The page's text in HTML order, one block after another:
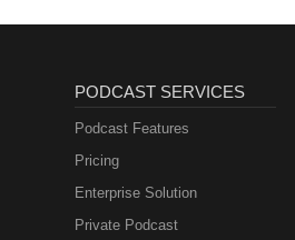
PODCAST SERVICES
Podcast Features
Pricing
Enterprise Solution
Private Podcast